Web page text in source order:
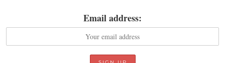
Email address: